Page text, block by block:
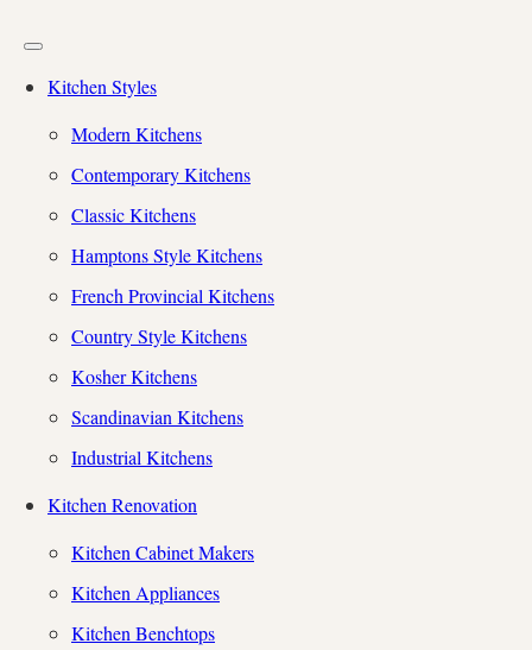
Kitchen Styles
Modern Kitchens
Contemporary Kitchens
Classic Kitchens
Hamptons Style Kitchens
French Provincial Kitchens
Country Style Kitchens
Kosher Kitchens
Scandinavian Kitchens
Industrial Kitchens
Kitchen Renovation
Kitchen Cabinet Makers
Kitchen Appliances
Kitchen Benchtops